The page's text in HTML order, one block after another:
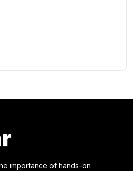
importance of hands-on